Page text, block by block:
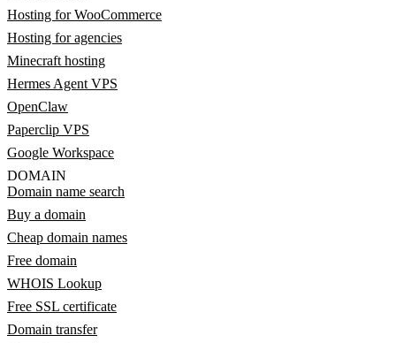
Hosting for WooCommerce
Hosting for agencies
Minecraft hosting
Hermes Agent VPS
OpenClaw
Paperclip VPS
Google Workspace
DOMAIN
Domain name search
Buy a domain
Cheap domain names
Free domain
WHOIS Lookup
Free SSL certificate
Domain transfer